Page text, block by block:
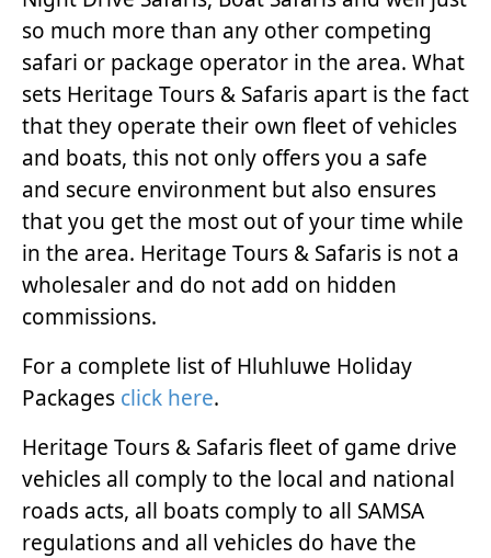
so much more than any other competing
safari or package operator in the area. What
sets Heritage Tours & Safaris apart is the fact
that they operate their own fleet of vehicles
and boats, this not only offers you a safe
and secure environment but also ensures
that you get the most out of your time while
in the area. Heritage Tours & Safaris is not a
wholesaler and do not add on hidden
commissions.
For a complete list of Hluhluwe Holiday
Packages click here.
Heritage Tours & Safaris fleet of game drive
vehicles all comply to the local and national
roads acts, all boats comply to all SAMSA
regulations and all vehicles do have the